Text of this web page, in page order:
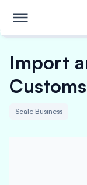
Import
Scale Business